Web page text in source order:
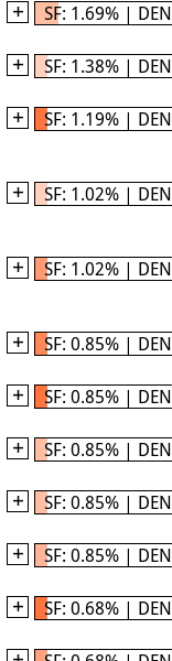
SF: 1.69% |
SF: 1.38% |
SF: 1.19% |
SF: 1.02% |
SF: 1.02% |
SF: 0.85% |
SF: 0.85% |
SF: 0.85% |
SF: 0.85% |
SF: 0.85% |
SF: 0.68% |